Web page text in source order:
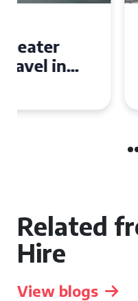
Top
Seater
Related
Hire
View blogs